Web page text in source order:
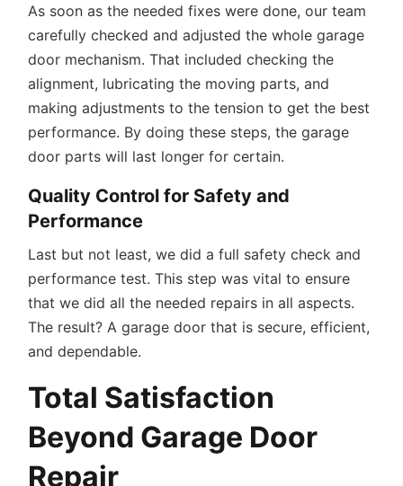
As soon as the needed fixes were done, our team
carefully checked and adjusted the whole garage
door mechanism. That included checking the
alignment, lubricating the moving parts, and
making adjustments to the tension to get the best
performance. By doing these steps, the garage
door parts will last longer for certain.
Quality Control for Safety and
Performance
Last but not least, we did a full safety check and
performance test. This step was vital to ensure
that we did all the needed repairs in all aspects.
The result? A garage door that is secure, efficient,
and dependable.
Total Satisfaction
Beyond Garage Door
Repair